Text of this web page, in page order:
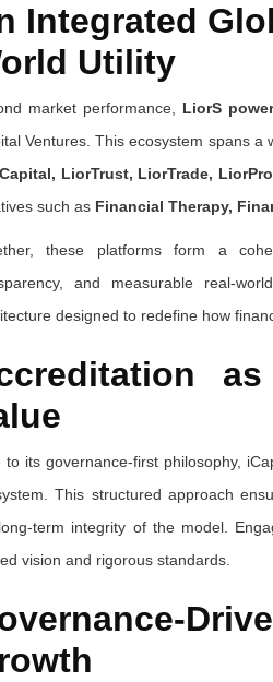
Integrated
Utility
market performance, LiorS
Ventures. This ecosystem spans
LiorTrust, LiorTrade,
such as Financial Therapy,
these platforms form a
and measurable real-
designed to redefine how
to its governance-first philosophy,
This structured approach
term integrity of the model.
vision and rigorous standards.